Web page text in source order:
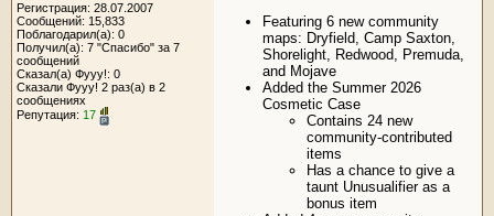
Регистрация: 28.07.2007
Сообщений: 15,833
Поблагодарил(а): 0
Получил(а): 7 "Спасибо" за 7
сообщений
Сказал(а) Фууу!: 0
Сказали Фууу! 2 раз(а) в 2
сообщениях
Репутация: 17
Featuring 6 new community
maps: Dryfield, Camp Saxton,
Shorelight, Redwood, Premuda,
and Mojave
Added the Summer 2026
Cosmetic Case
Contains 24 new
community-contributed
items
Has a chance to give a
taunt Unusualifier as a
bonus item